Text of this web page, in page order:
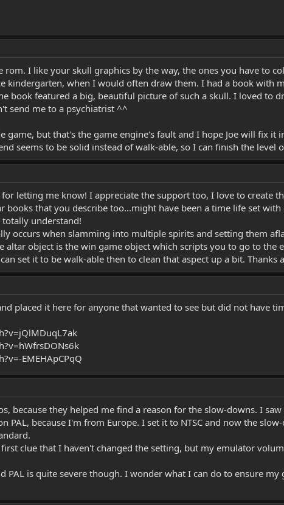
I like your skull graphics by the way, the ones you have to
kindergarten, when I would often draw them. I had a book with
book featured a big, beautiful picture of such a skull. I loved to
send me to a psychiatrist ^^
game, but that's the game engine's fault and I hope Joe will fix it
seems to be solid instead of walk-able, so I can finish the level
letting me know! I appreciate the support too, I love to create
books that you describe too...might have been a time life set
understand!
occurs when slamming into multiple spirits and setting them
altar object is the win game object which scripts you to go to
set it to be walk-able then to clean that aspect up a bit. Thanks
placed it here for anyone that wanted to see but did not have
EMEHApCPqQ
because they helped me find a reason for the slow-downs. I
PAL, because I'm from Europe. I set it to NTSC and now the
clue that I haven't changed the setting, but my emulator
PAL is quite severe though. I wonder what I can do to ensure